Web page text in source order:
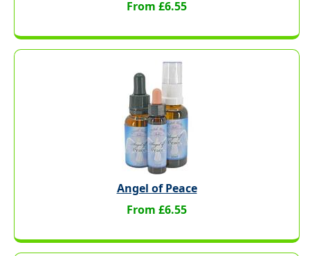
From £6.55
Angel of Peace
From £6.55